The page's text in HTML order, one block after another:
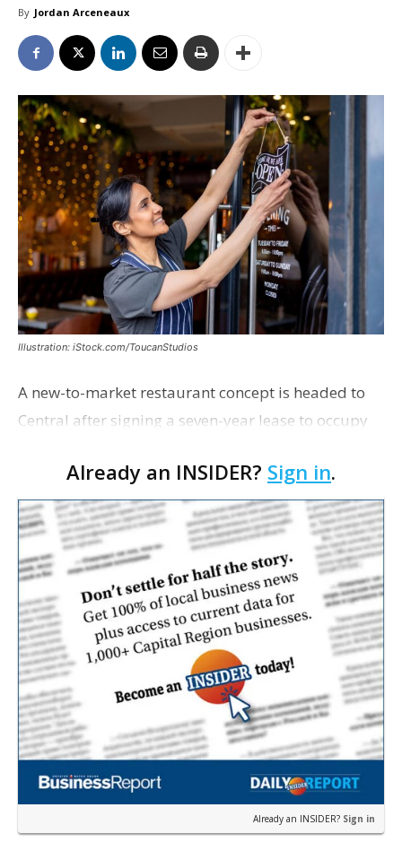
By Jordan Arceneaux
Illustration: iStock.com/ToucanStudios
A new-to-market restaurant concept is headed to
Central after signing a seven-year lease to occupy
restaurant concept 40th and Fork will take over th…
Already an INSIDER? Sign in.
Already an INSIDER? Sign in